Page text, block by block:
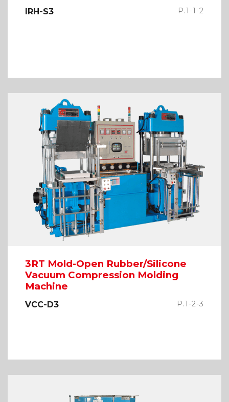
IRH-S3 P.1-1-2
3RT Mold-Open Rubber/Silicone
Vacuum Compression Molding
Machine
VCC-D3 P.1-2-3